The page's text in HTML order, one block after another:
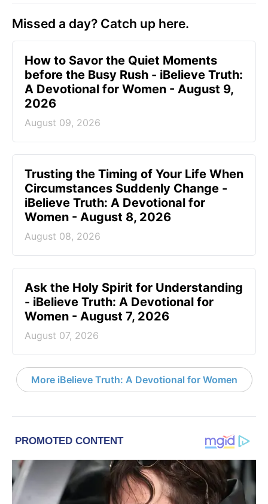
Missed a day? Catch up here.
How to Savor the Quiet Moments
before the Busy Rush - iBelieve Truth:
A Devotional for Women - August 9,
2026
August 09, 2026
Trusting the Timing of Your Life When
Circumstances Suddenly Change -
iBelieve Truth: A Devotional for
Women - August 8, 2026
August 08, 2026
Ask the Holy Spirit for Understanding
- iBelieve Truth: A Devotional for
Women - August 7, 2026
August 07, 2026
More iBelieve Truth: A Devotional for Women